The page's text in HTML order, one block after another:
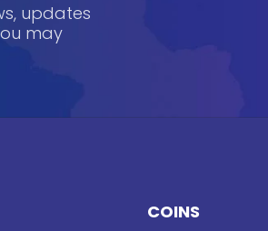
updates
may
COINS